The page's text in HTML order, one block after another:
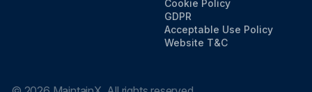
Cookie Policy
GDPR
Acceptable Use Policy
Website T&C